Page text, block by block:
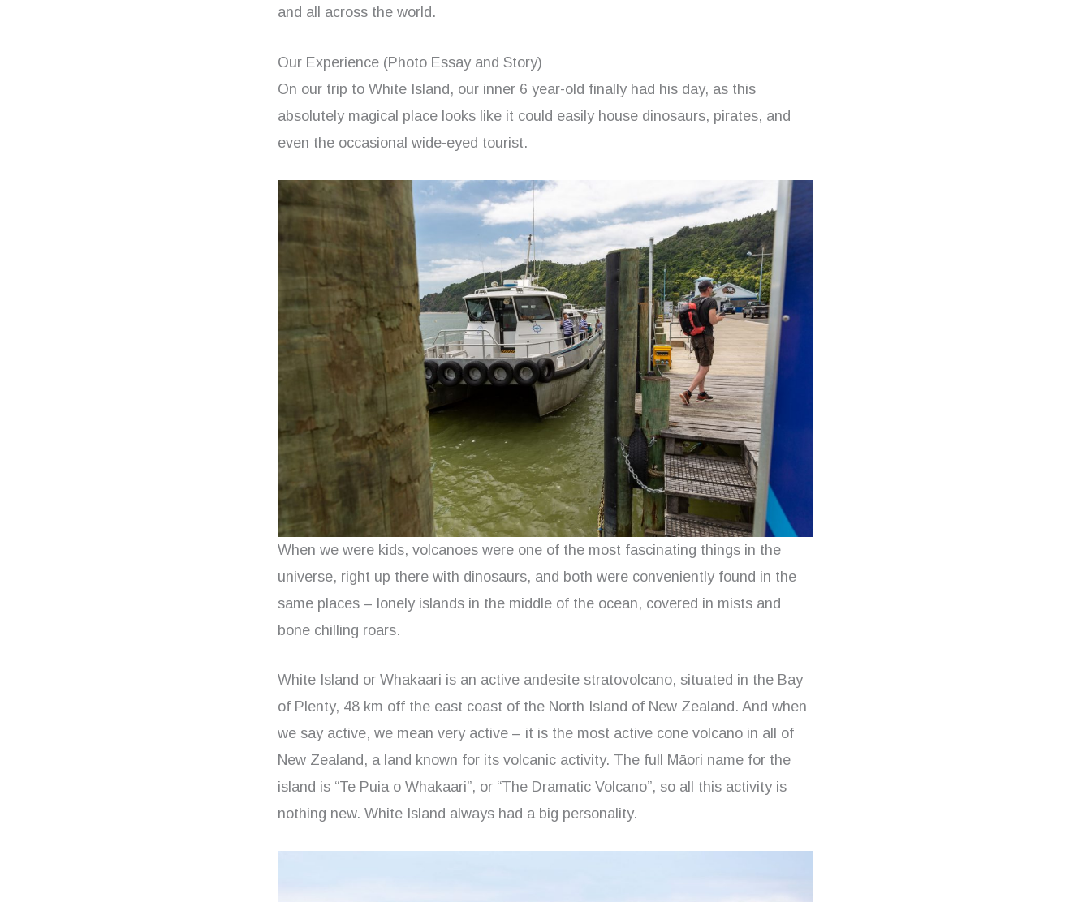
and all across the world.
Our Experience (Photo Essay and Story)
On our trip to White Island, our inner 6 year-old finally had his day, as this
absolutely magical place looks like it could easily house dinosaurs, pirates, and
even the occasional wide-eyed tourist.
When we were kids, volcanoes were one of the most fascinating things in the
universe, right up there with dinosaurs, and both were conveniently found in the
same places – lonely islands in the middle of the ocean, covered in mists and
bone chilling roars.
White Island or Whakaari is an active andesite stratovolcano, situated in the Bay
of Plenty, 48 km off the east coast of the North Island of New Zealand. And when
we say active, we mean very active – it is the most active cone volcano in all of
New Zealand, a land known for its volcanic activity. The full Māori name for the
island is “Te Puia o Whakaari”, or “The Dramatic Volcano”, so all this activity is
nothing new. White Island always had a big personality.